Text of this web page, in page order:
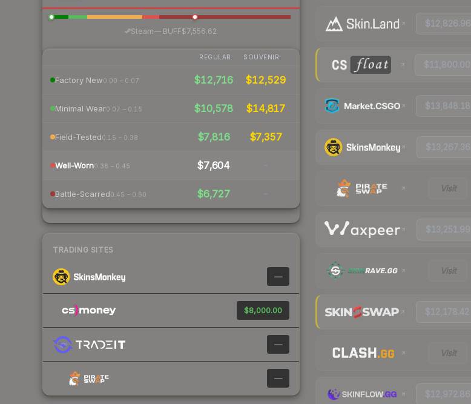
Steam— BUFF$7,556.62
REGULAR SOUVENIR
Factory New0.00 – 0.07 $12,716 $12,529
Minimal Wear0.07 – 0.15 $10,578 $14,817
Field-Tested0.15 – 0.38 $7,816 $7,357
Well-Worn0.38 – 0.45 $7,604 -
Battle-Scarred0.45 – 0.60 $6,727 -
TRADING SITES
—
$8,000.00
—
—
$12,826.96
$11,800.00
$13,848.18
$13,267.36
Visit
$13,251.99
Visit
$12,178.42
Visit
$12,972.86